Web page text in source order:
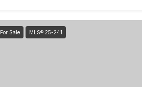
For Sale MLS® 25-241